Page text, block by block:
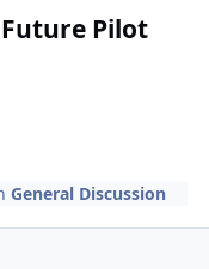
Pilot
General Discussion